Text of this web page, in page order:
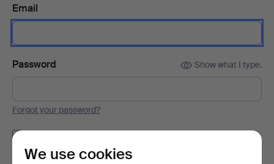
Email
Password Show what I type.
Forgot your password?
We use cookies